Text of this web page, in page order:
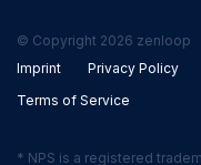
© Copyright 2026 zenloop
Imprint
Privacy Policy
Terms of Service
* NPS is a registered